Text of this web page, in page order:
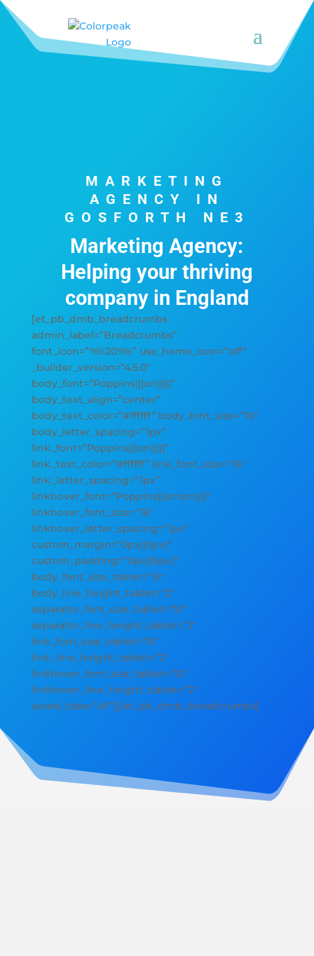
MARKETING
AGENCY IN
GOSFORTH NE3
Marketing Agency:
Helping your thriving
company in England
[et_pb_dmb_breadcrumbs
admin_label=”Breadcrumbs”
font_icon=”%%20%%” use_home_icon=”off”
_builder_version=”4.5.0″
body_font=”Poppins|||on|||||”
body_text_align=”center”
body_text_color=”#ffffff” body_font_size=”16″
body_letter_spacing=”1px”
link_font=”Poppins|||on|||||”
link_text_color=”#ffffff” link_font_size=”16″
link_letter_spacing=”1px”
linkhover_font=”Poppins|||on|on||||”
linkhover_font_size=”16″
linkhover_letter_spacing=”1px”
custom_margin=”0px||0px|”
custom_padding=”0px||0px|”
body_font_size_tablet=”51″
body_line_height_tablet=”2″
separator_font_size_tablet=”51″
separator_line_height_tablet=”2″
link_font_size_tablet=”51″
link_line_height_tablet=”2″
linkhover_font_size_tablet=”51″
linkhover_line_height_tablet=”2″
saved_tabs=”all”][/et_pb_dmb_breadcrumbs]